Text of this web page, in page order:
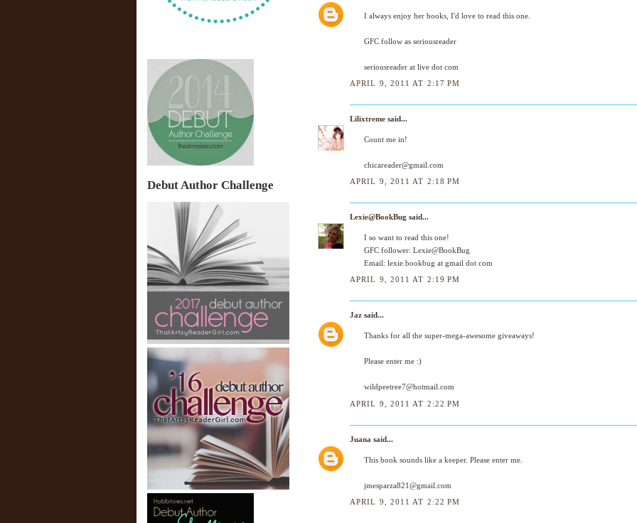
Debut Author Challenge
I always enjoy her books, I'd love to read this one.
GFC follow as seriousreader
seriousreader at live dot com
APRIL 9, 2011 AT 2:17 PM
Lilixtreme said...
Count me in!
chicareader@gmail.com
APRIL 9, 2011 AT 2:18 PM
Lexie@BookBug said...
I so want to read this one!
GFC follower: Lexie@BookBug
Email: lexie.bookbug at gmail dot com
APRIL 9, 2011 AT 2:19 PM
Jaz said...
Thanks for all the super-mega-awesome giveaways!
Please enter me :)
wildpeetree7@hotmail.com
APRIL 9, 2011 AT 2:22 PM
Juana said...
This book sounds like a keeper. Please enter me.
jmesparza821@gmail.com
APRIL 9, 2011 AT 2:22 PM